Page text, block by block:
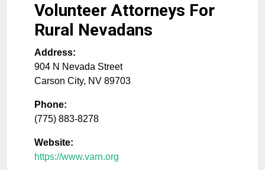
Volunteer Attorneys For
Rural Nevadans
Address:
904 N Nevada Street
Carson City, NV 89703
Phone:
(775) 883-8278
Website:
https://www.varn.org